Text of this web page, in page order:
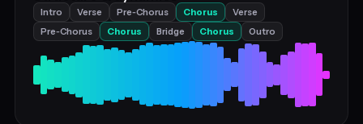
Intro Verse Pre‑Chorus Chorus
Verse
Pre‑Chorus
Chorus Bridge Chorus Outro